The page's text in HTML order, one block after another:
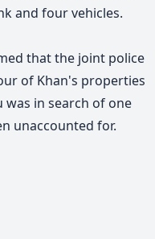
and four vehicles.
that the joint police
of Khan's properties
was in search of one
unaccounted for.